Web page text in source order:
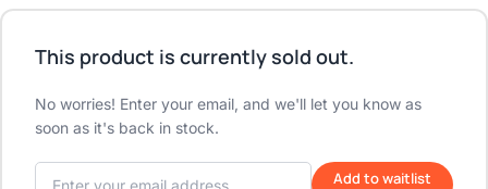
This product is currently sold out.
No worries! Enter your email, and we'll let you know as
soon as it's back in stock.
Add to waitlist